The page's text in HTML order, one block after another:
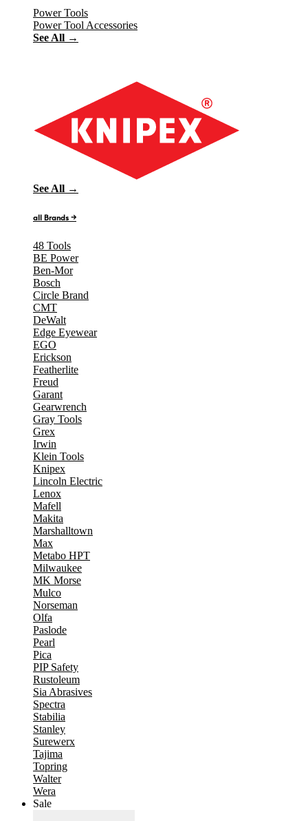
Power Tools
Power Tool Accessories
See All →
See All →
all Brands →
48 Tools
BE Power
Ben-Mor
Bosch
Circle Brand
CMT
DeWalt
Edge Eyewear
EGO
Erickson
Featherlite
Freud
Garant
Gearwrench
Gray Tools
Grex
Irwin
Klein Tools
Knipex
Lincoln Electric
Lenox
Mafell
Makita
Marshalltown
Max
Metabo HPT
Milwaukee
MK Morse
Mulco
Norseman
Olfa
Paslode
Pearl
Pica
PIP Safety
Rustoleum
Sia Abrasives
Spectra
Stabilia
Stanley
Surewerx
Tajima
Topring
Walter
Wera
Sale